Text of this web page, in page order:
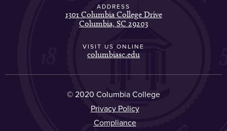
ADDRESS
1301 Columbia College Drive
Columbia, SC 29203
VISIT US ONLINE
columbiasc.edu
© 2020 Columbia College
Privacy Policy
Compliance